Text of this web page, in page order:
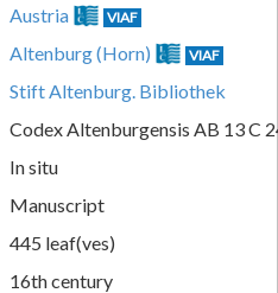
Austria VIAF
Altenburg (Horn) VIAF
Stift Altenburg. Bibliothek
Codex Altenburgensis AB 13 C
In situ
Manuscript
445 leaf(ves)
16th century